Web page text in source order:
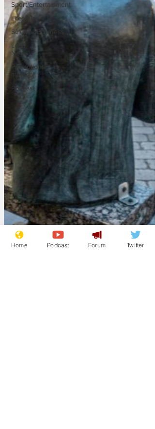
Sport/Entertainment
Lifestyle
Science/Business
Local
News
Promotional
material
Podcast
Home Podcast Forum Twitter